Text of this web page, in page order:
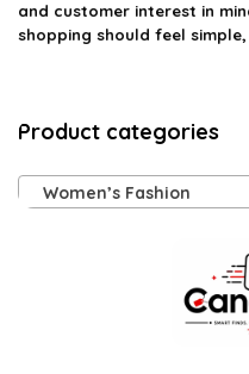
and customer interest in
shopping should feel
Product categories
Women’s Fashion